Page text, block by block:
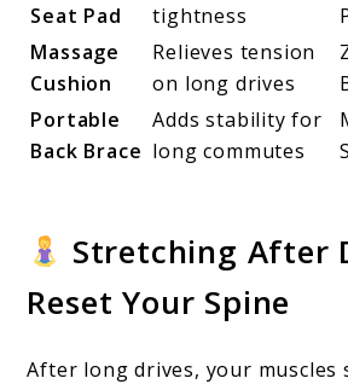
Seat Pad
tightness
Massage
Cushion
Relieves tension
on long drives
Portable
Back Brace
Adds stability for
long commutes
Stretching After
Reset Your Spine
After long drives, your muscles